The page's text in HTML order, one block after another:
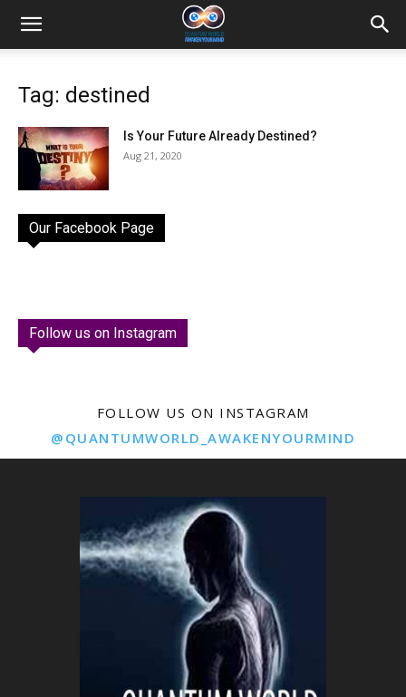
Tag: destined
Is Your Future Already Destined?
Aug 21, 2020
Our Facebook Page
Follow us on Instagram
FOLLOW US ON INSTAGRAM
@QUANTUMWORLD_AWAKENYOURMIND